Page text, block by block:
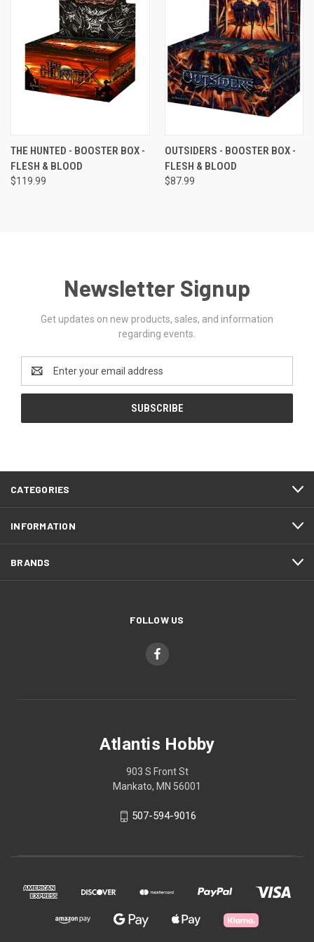
THE HUNTED - BOOSTER BOX -
FLESH & BLOOD
$119.99
OUTSIDERS - BOOSTER BOX -
FLESH & BLOOD
$87.99
Newsletter Signup
Get updates on new products, sales, and information
regarding events.
Email
Address
CATEGORIES
INFORMATION
BRANDS
FOLLOW US
Atlantis Hobby
903 S Front St
Mankato, MN 56001
507-594-9016